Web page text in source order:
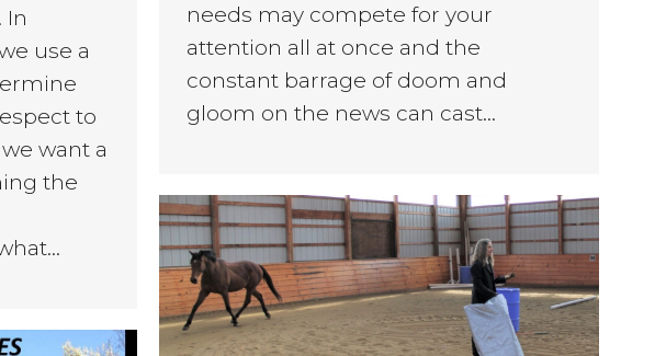
In
use a
to
want a
the
needs may compete for your
attention all at once and the
constant barrage of doom and
gloom on the news can cast…